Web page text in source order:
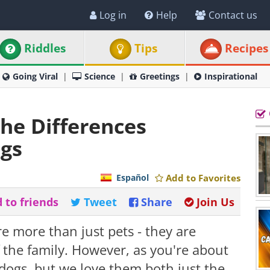
Log in Help Contact us
Riddles Tips Recipes
Going Viral Science Greetings Inspirational
Differences
Add to Favorites
Español
Join Us
Share
Tweet
to friends
more than just pets - they are
family. However, as you're about